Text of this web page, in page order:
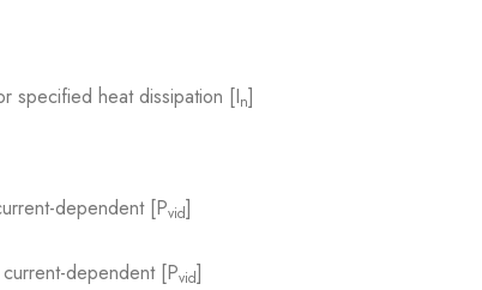
specified heat dissipation [In]
dependent [Pvid]
dependent [Pvid]